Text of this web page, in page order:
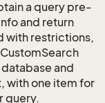
a query pre-
and return
with restrictions,
and
with one item for
query.